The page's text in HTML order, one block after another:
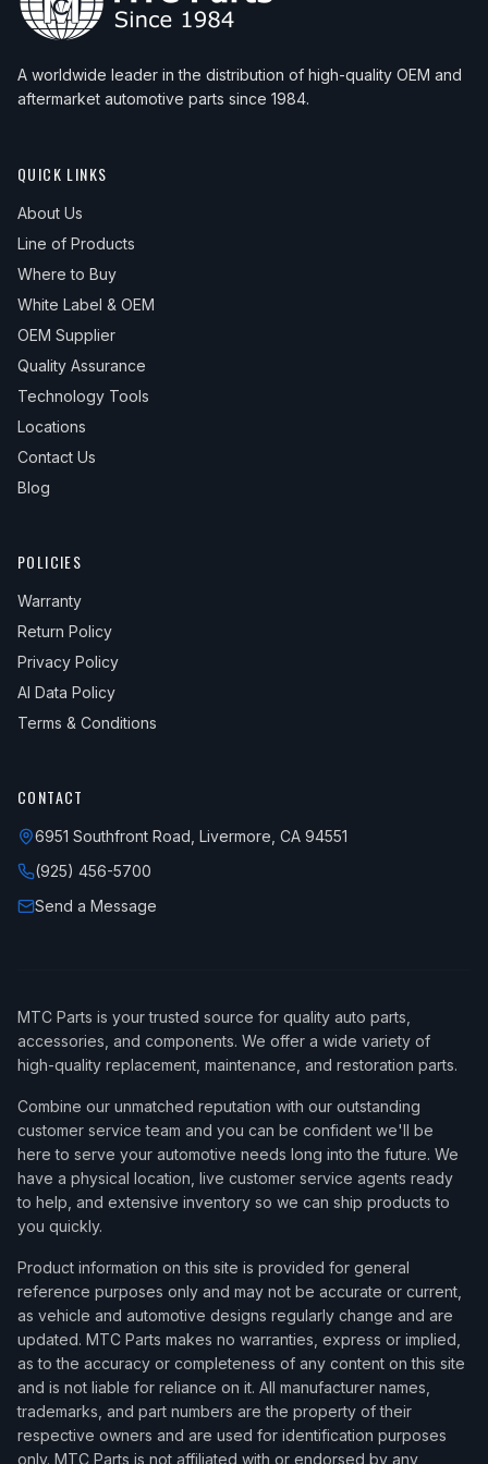
A worldwide leader in the distribution of high-quality OEM and
aftermarket automotive parts since 1984.
QUICK LINKS
About Us
Line of Products
Where to Buy
White Label & OEM
OEM Supplier
Quality Assurance
Technology Tools
Locations
Contact Us
Blog
POLICIES
Warranty
Return Policy
Privacy Policy
AI Data Policy
Terms & Conditions
CONTACT
6951 Southfront Road, Livermore, CA 94551
(925) 456-5700
Send a Message
MTC Parts is your trusted source for quality auto parts,
accessories, and components. We offer a wide variety of
high-quality replacement, maintenance, and restoration parts.
Combine our unmatched reputation with our outstanding
customer service team and you can be confident we'll be
here to serve your automotive needs long into the future. We
have a physical location, live customer service agents ready
to help, and extensive inventory so we can ship products to
you quickly.
Product information on this site is provided for general
reference purposes only and may not be accurate or current,
as vehicle and automotive designs regularly change and are
updated. MTC Parts makes no warranties, express or implied,
as to the accuracy or completeness of any content on this site
and is not liable for reliance on it. All manufacturer names,
trademarks, and part numbers are the property of their
respective owners and are used for identification purposes
only. MTC Parts is not affiliated with or endorsed by any